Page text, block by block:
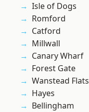
Isle of Dogs
Romford
Catford
Millwall
Canary Wharf
Forest Gate
Wanstead Flats
Hayes
Bellingham